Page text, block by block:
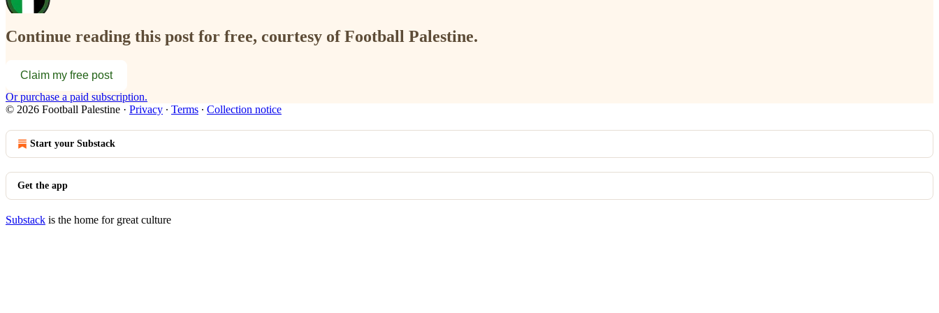
Continue reading this post for free, courtesy of Football Palestine.
Claim my free post
Or purchase a paid subscription.
© 2026 Football Palestine · Privacy ∙ Terms ∙ Collection notice
Start your Substack
Get the app
Substack is the home for great culture